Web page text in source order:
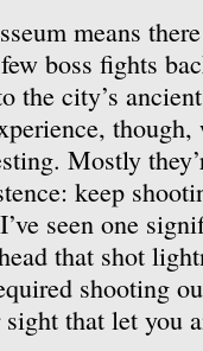
means
boss fights
city’s
Mostly
keep
seen one
that shot
shooting
that let you